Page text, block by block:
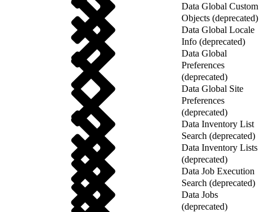
Data Global Custom
Objects (deprecated)
Data Global Locale
Info (deprecated)
Data Global
Preferences
(deprecated)
Data Global Site
Preferences
(deprecated)
Data Inventory List
Search (deprecated)
Data Inventory Lists
(deprecated)
Data Job Execution
Search (deprecated)
Data Jobs
(deprecated)